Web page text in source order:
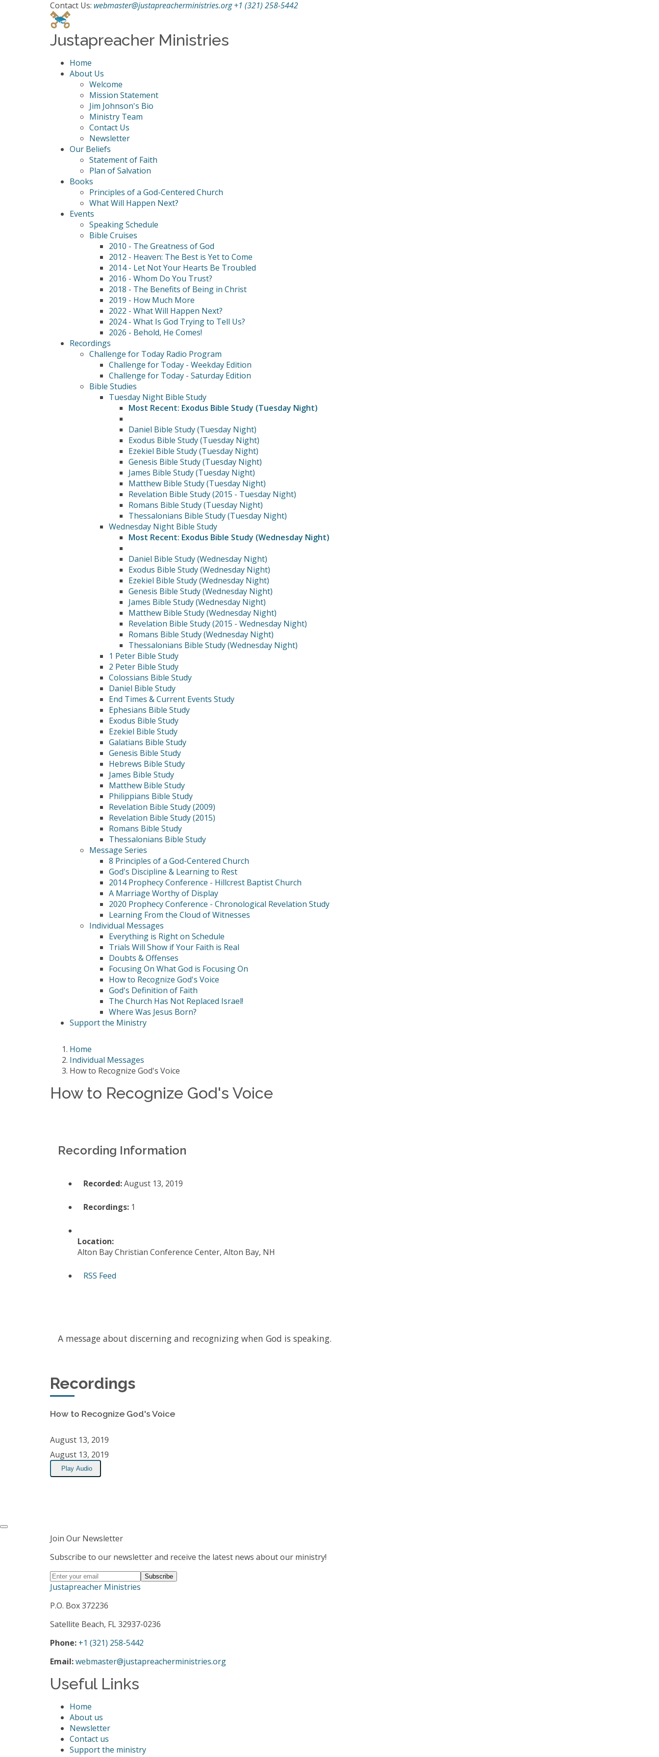
Contact Us: webmaster@justapreacherministries.org +1 (321) 258-5442
Justapreacher Ministries
Home
About Us
Welcome
Mission Statement
Jim Johnson's Bio
Ministry Team
Contact Us
Newsletter
Our Beliefs
Statement of Faith
Plan of Salvation
Books
Principles of a God-Centered Church
What Will Happen Next?
Events
Speaking Schedule
Bible Cruises
2010 - The Greatness of God
2012 - Heaven: The Best is Yet to Come
2014 - Let Not Your Hearts Be Troubled
2016 - Whom Do You Trust?
2018 - The Benefits of Being in Christ
2019 - How Much More
2022 - What Will Happen Next?
2024 - What Is God Trying to Tell Us?
2026 - Behold, He Comes!
Recordings
Challenge for Today Radio Program
Challenge for Today - Weekday Edition
Challenge for Today - Saturday Edition
Bible Studies
Tuesday Night Bible Study
Most Recent: Exodus Bible Study (Tuesday Night)
Daniel Bible Study (Tuesday Night)
Exodus Bible Study (Tuesday Night)
Ezekiel Bible Study (Tuesday Night)
Genesis Bible Study (Tuesday Night)
James Bible Study (Tuesday Night)
Matthew Bible Study (Tuesday Night)
Revelation Bible Study (2015 - Tuesday Night)
Romans Bible Study (Tuesday Night)
Thessalonians Bible Study (Tuesday Night)
Wednesday Night Bible Study
Most Recent: Exodus Bible Study (Wednesday Night)
Daniel Bible Study (Wednesday Night)
Exodus Bible Study (Wednesday Night)
Ezekiel Bible Study (Wednesday Night)
Genesis Bible Study (Wednesday Night)
James Bible Study (Wednesday Night)
Matthew Bible Study (Wednesday Night)
Revelation Bible Study (2015 - Wednesday Night)
Romans Bible Study (Wednesday Night)
Thessalonians Bible Study (Wednesday Night)
1 Peter Bible Study
2 Peter Bible Study
Colossians Bible Study
Daniel Bible Study
End Times & Current Events Study
Ephesians Bible Study
Exodus Bible Study
Ezekiel Bible Study
Galatians Bible Study
Genesis Bible Study
Hebrews Bible Study
James Bible Study
Matthew Bible Study
Philippians Bible Study
Revelation Bible Study (2009)
Revelation Bible Study (2015)
Romans Bible Study
Thessalonians Bible Study
Message Series
8 Principles of a God-Centered Church
God's Discipline & Learning to Rest
2014 Prophecy Conference - Hillcrest Baptist Church
A Marriage Worthy of Display
2020 Prophecy Conference - Chronological Revelation Study
Learning From the Cloud of Witnesses
Individual Messages
Everything is Right on Schedule
Trials Will Show if Your Faith is Real
Doubts & Offenses
Focusing On What God is Focusing On
How to Recognize God's Voice
God's Definition of Faith
The Church Has Not Replaced Israel!
Where Was Jesus Born?
Support the Ministry
Home
Individual Messages
How to Recognize God's Voice
How to Recognize God's Voice
Recording Information
Recorded:August 13, 2019
Recordings: 1
Location:
Alton Bay Christian Conference Center, Alton Bay, NH
RSS Feed
A message about discerning and recognizing when God is speaking.
Recordings
How to Recognize God's Voice
August 13, 2019
August 13, 2019
Play Audio
Join Our Newsletter
Subscribe to our newsletter and receive the latest news about our ministry!
Justapreacher Ministries
P.O. Box 372236
Satellite Beach, FL 32937-0236
Phone: +1 (321) 258-5442
Email:webmaster@justapreacherministries.org
Useful Links
Home
About us
Newsletter
Contact us
Support the ministry